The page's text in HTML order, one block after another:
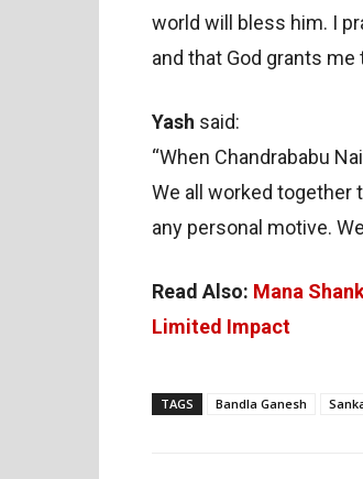
world will bless him. I
and that God grants
Yash said:
“When Chandrababu
We all worked together
any personal motive.
Read Also: Mana
Limited Impact
TAGS Bandla Ganesh